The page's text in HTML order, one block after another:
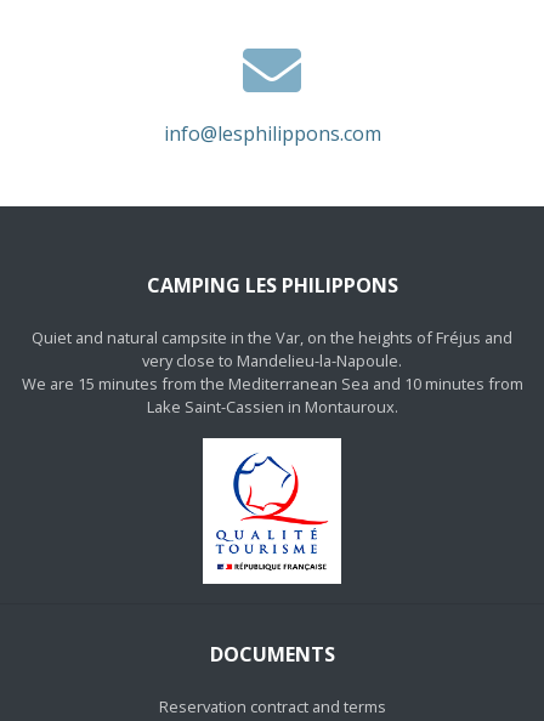
info@lesphilippons.com
CAMPING LES PHILIPPONS
Quiet and natural campsite in the Var, on the heights of Fréjus and
very close to Mandelieu-la-Napoule.
We are 15 minutes from the Mediterranean Sea and 10 minutes from
Lake Saint-Cassien in Montauroux.
DOCUMENTS
Reservation contract and terms